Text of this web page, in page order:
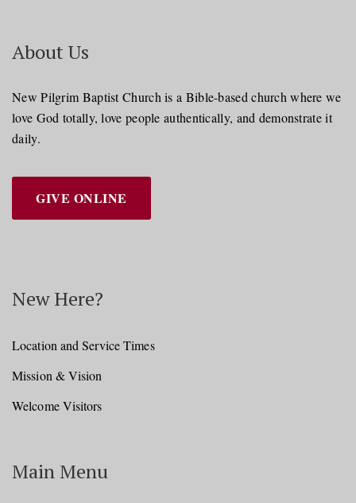
About Us
New Pilgrim Baptist Church is a Bible-based church where we
love God totally, love people authentically, and demonstrate it
daily.
GIVE ONLINE
New Here?
Location and Service Times
Mission & Vision
Welcome Visitors
Main Menu